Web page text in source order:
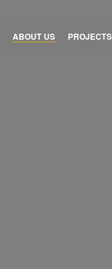
ABOUT US PROJECTS